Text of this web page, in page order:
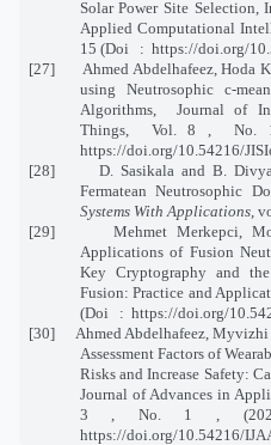
Solar Power Site Selection,
Applied Computational
15 (Doi : https://doi.org/
[27] Ahmed Abdelhafeez, Hoda
using Neutrosophic c-
Algorithms, Journal of
Things, Vol. 8 ,
https://doi.org/10.54216/
[28] D. Sasikala and B. Divya,
Fermatean Neutrosophic
Systems With Applications,
[29] Mehmet Merkepci,
Applications of Fusion
Key Cryptography and
Fusion: Practice and
(Doi : https://doi.org/
[30]
Ahmed Abdelhafeez,
Assessment Factors of
Risks and Increase Safety:
Journal of Advances in
3 , No. 1 ,
https://doi.org/10.54216/